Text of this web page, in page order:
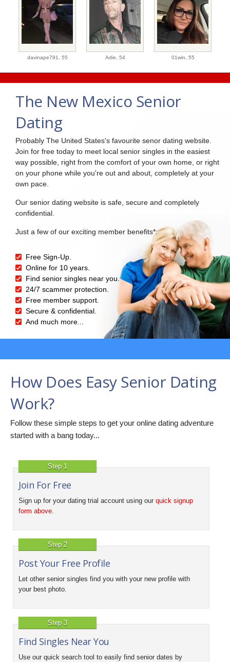
davinape791, 55 Adie, 54 01win, 55
The New Mexico Senior
Dating
Probably The United States's favourite senor dating website.
Join for free today to meet local senior singles in the easiest
way possible, right from the comfort of your own home, or right
on your phone while you're out and about, completely at your
own pace.
Our senior dating website is safe, secure and completely
confidential.
Just a few of our exciting member benefits*:
Free Sign-Up.
Online for 10 years.
Find senior singles near you.
24/7 scammer protection.
Free member support.
Secure & confidential.
And much more...
How Does Easy Senior Dating
Work?
Follow these simple steps to get your online dating adventure
started with a bang today...
Step 1
Join For Free
Sign up for your dating trial account using our quick signup
form above
Step 2
Post Your Free Profile
Let other senior singles find you with your new profile with
your best photo.
Step 3
Find Singles Near You
Use our quick search tool to easily find senior dates by